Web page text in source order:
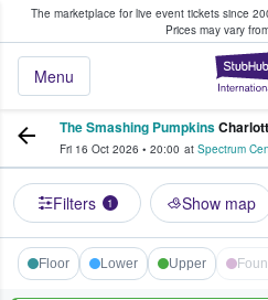
The marketplace for live event tickets since
Prices may vary
Menu
Fans Buy & Sell
The Smashing Pumpkins
Fri 16 Oct 2026 • 20:00 at Spectrum
Filters 1 Show map
Floor Lower Upper